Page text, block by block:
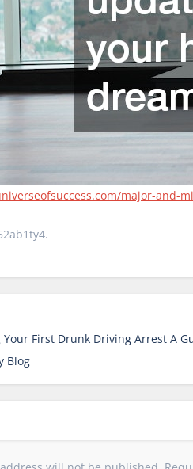
major-and-
Your First Drunk Driving Arrest A
Blog